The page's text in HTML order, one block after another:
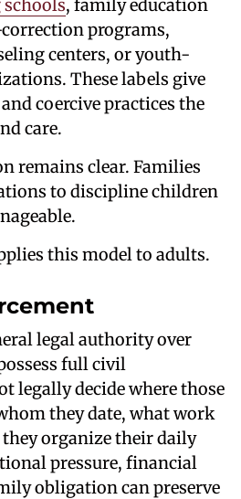
, family education
programs,
centers, or youth-
These labels give
coercive practices the
care.
remains clear. Families
to discipline children
this model to adults.
legal authority over
full civil
legally decide where those
they date, what work
organize their daily
pressure, financial
obligation can preserve